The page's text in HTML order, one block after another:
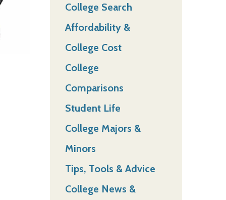
College Search
Affordability &
College Cost
College
Comparisons
Student Life
College Majors &
Minors
Tips, Tools & Advice
College News &